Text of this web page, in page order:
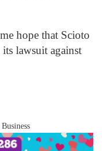
hope that Scioto
lawsuit against